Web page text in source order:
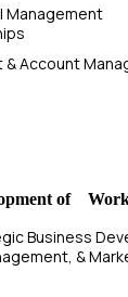
Management
& Account
of
Business
&